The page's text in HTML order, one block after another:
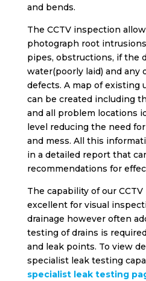
and bends.
The CCTV inspection
photograph root
pipes, obstructions, if the
water(poorly laid) and any
defects. A map of existing
can be created including
and all problem locations
level reducing the need
and mess. All this
in a detailed report that
recommendations for
The capability of our
excellent for visual
drainage however often
testing of drains is
and leak points. To view
specialist leak testing
specialist leak testing